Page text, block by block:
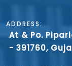
ADDRESS:
At & Po.
- 391760,